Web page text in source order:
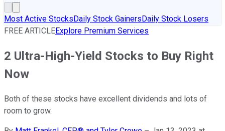
Most Active StocksDaily Stock GainersDaily Stock Losers
FREE ARTICLEExplore Premium Services
2 Ultra-High-Yield Stocks to Buy Right
Now
Both of these stocks have excellent dividends and lots of
room to grow.